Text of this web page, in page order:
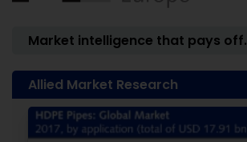
Market intelligence that pays off.
Allied Market Research